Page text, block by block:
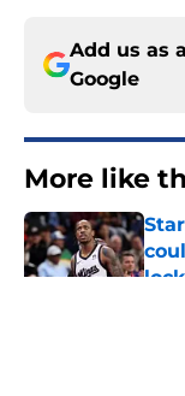
Add us as
Google
More like